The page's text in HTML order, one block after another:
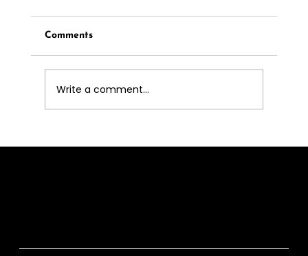
Comments
Write a comment...